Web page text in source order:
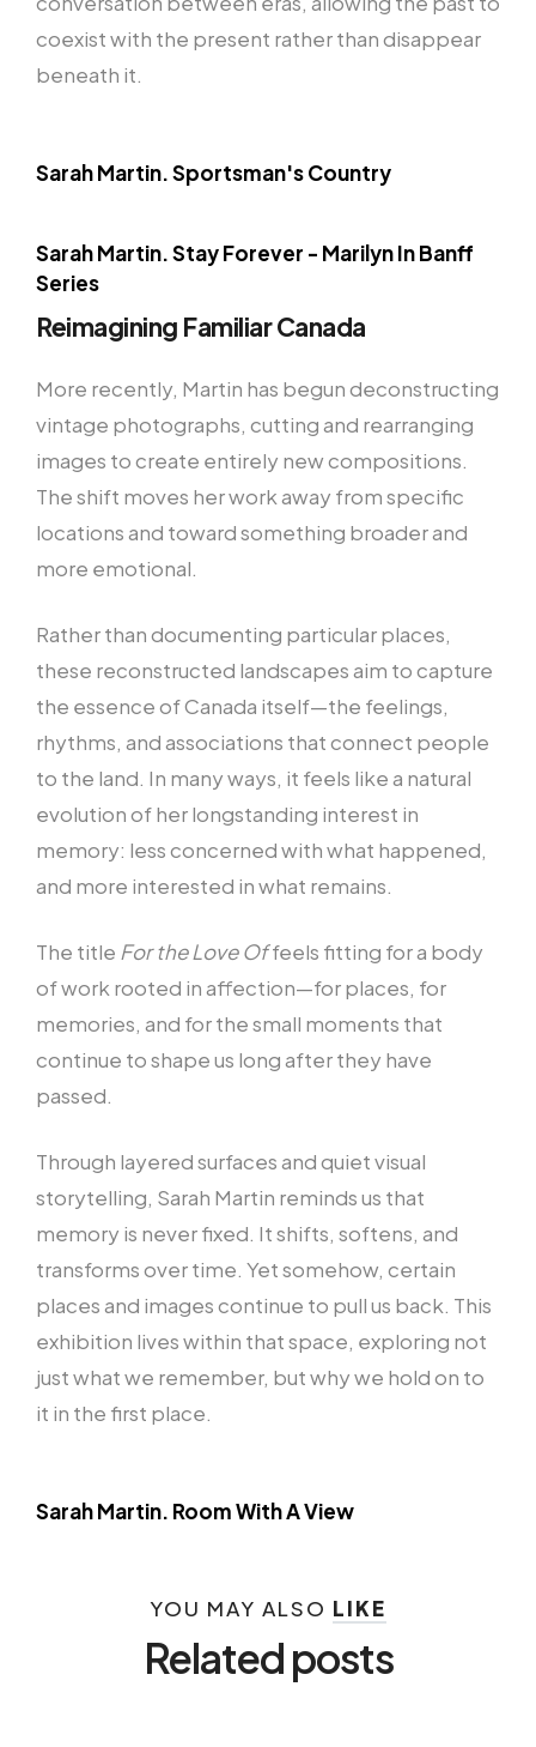
coexist with the present rather than disappear
beneath it.
Sarah Martin. Sportsman's Country
Sarah Martin. Stay Forever - Marilyn In Banff
Series
Reimagining Familiar Canada
More recently, Martin has begun deconstructing
vintage photographs, cutting and rearranging
images to create entirely new compositions.
The shift moves her work away from specific
locations and toward something broader and
more emotional.
Rather than documenting particular places,
these reconstructed landscapes aim to capture
the essence of Canada itself—the feelings,
rhythms, and associations that connect people
to the land. In many ways, it feels like a natural
evolution of her longstanding interest in
memory: less concerned with what happened,
and more interested in what remains.
The title For the Love Offeels fitting for a body
of work rooted in affection—for places, for
memories, and for the small moments that
continue to shape us long after they have
passed.
Through layered surfaces and quiet visual
storytelling, Sarah Martin reminds us that
memory is never fixed. It shifts, softens, and
transforms over time. Yet somehow, certain
places and images continue to pull us back. This
exhibition lives within that space, exploring not
just what we remember, but why we hold on to
it in the first place.
Sarah Martin. Room With A View
YOU MAY ALSO LIKE
Related posts